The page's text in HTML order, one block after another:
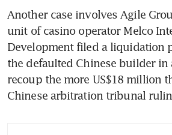
Another case involves Agile
unit of casino operator Melco
Development filed a liquidation
the defaulted Chinese builder in
recoup the more US$18 million